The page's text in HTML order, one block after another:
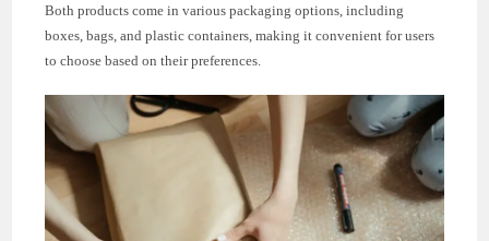
Both products come in various packaging options, including
boxes, bags, and plastic containers, making it convenient for users
to choose based on their preferences.